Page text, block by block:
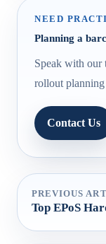
NEED
Planning a
Speak with our
rollout planning
Contact Us
PREVIOUS
Top EPoS